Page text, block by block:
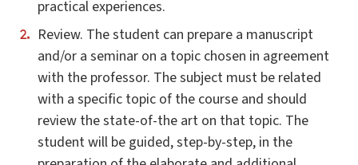
practical experiences.
Review. The student can prepare a manuscript
and/or a seminar on a topic chosen in agreement
with the professor. The subject must be related
with a specific topic of the course and should
review the state-of-the art on that topic. The
student will be guided, step-by-step, in the